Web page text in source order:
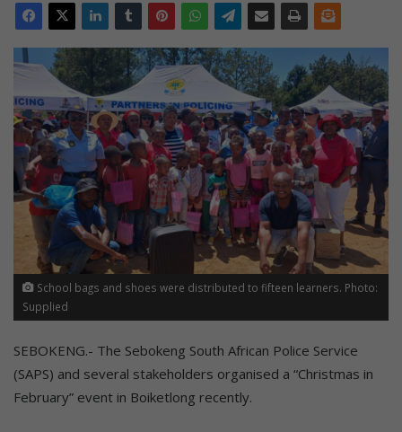
School bags and shoes were distributed to fifteen learners. Photo:
Supplied
SEBOKENG.- The Sebokeng South African Police Service
(SAPS) and several stakeholders organised a “Christmas in
February” event in Boiketlong recently.